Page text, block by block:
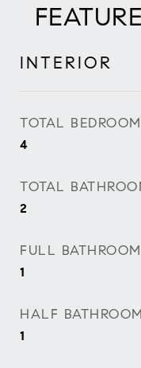
INTERIOR
TOTAL
4
TOTAL
2
FULL BATHROOM
1
HALF BATHROOM
1